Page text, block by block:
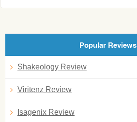
Popular Reviews
Shakeology Review
Viritenz Review
Isagenix Review